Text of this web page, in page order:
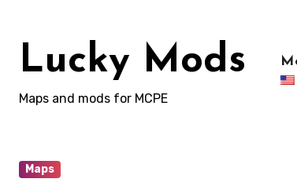
Lucky Mods
Maps and mods for MCPE
Maps